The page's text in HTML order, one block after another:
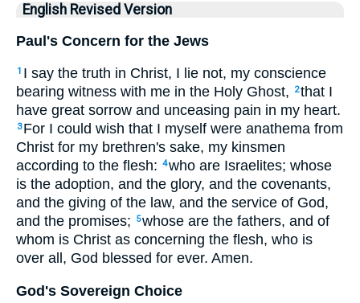
English Revised Version
Paul's Concern for the Jews
1 I say the truth in Christ, I lie not, my conscience
bearing witness with me in the Holy Ghost,
2that I
have great sorrow and unceasing pain in my heart.
3 For I could wish that I myself were anathema from
Christ for my brethren's sake, my kinsmen
according to the flesh: 4who are Israelites; whose
is the adoption, and the glory, and the covenants,
and the giving of the law, and the service of God,
and the promises;
5whose are the fathers, and of
whom is Christ as concerning the flesh, who is
over all, God blessed for ever. Amen.
God's Sovereign Choice